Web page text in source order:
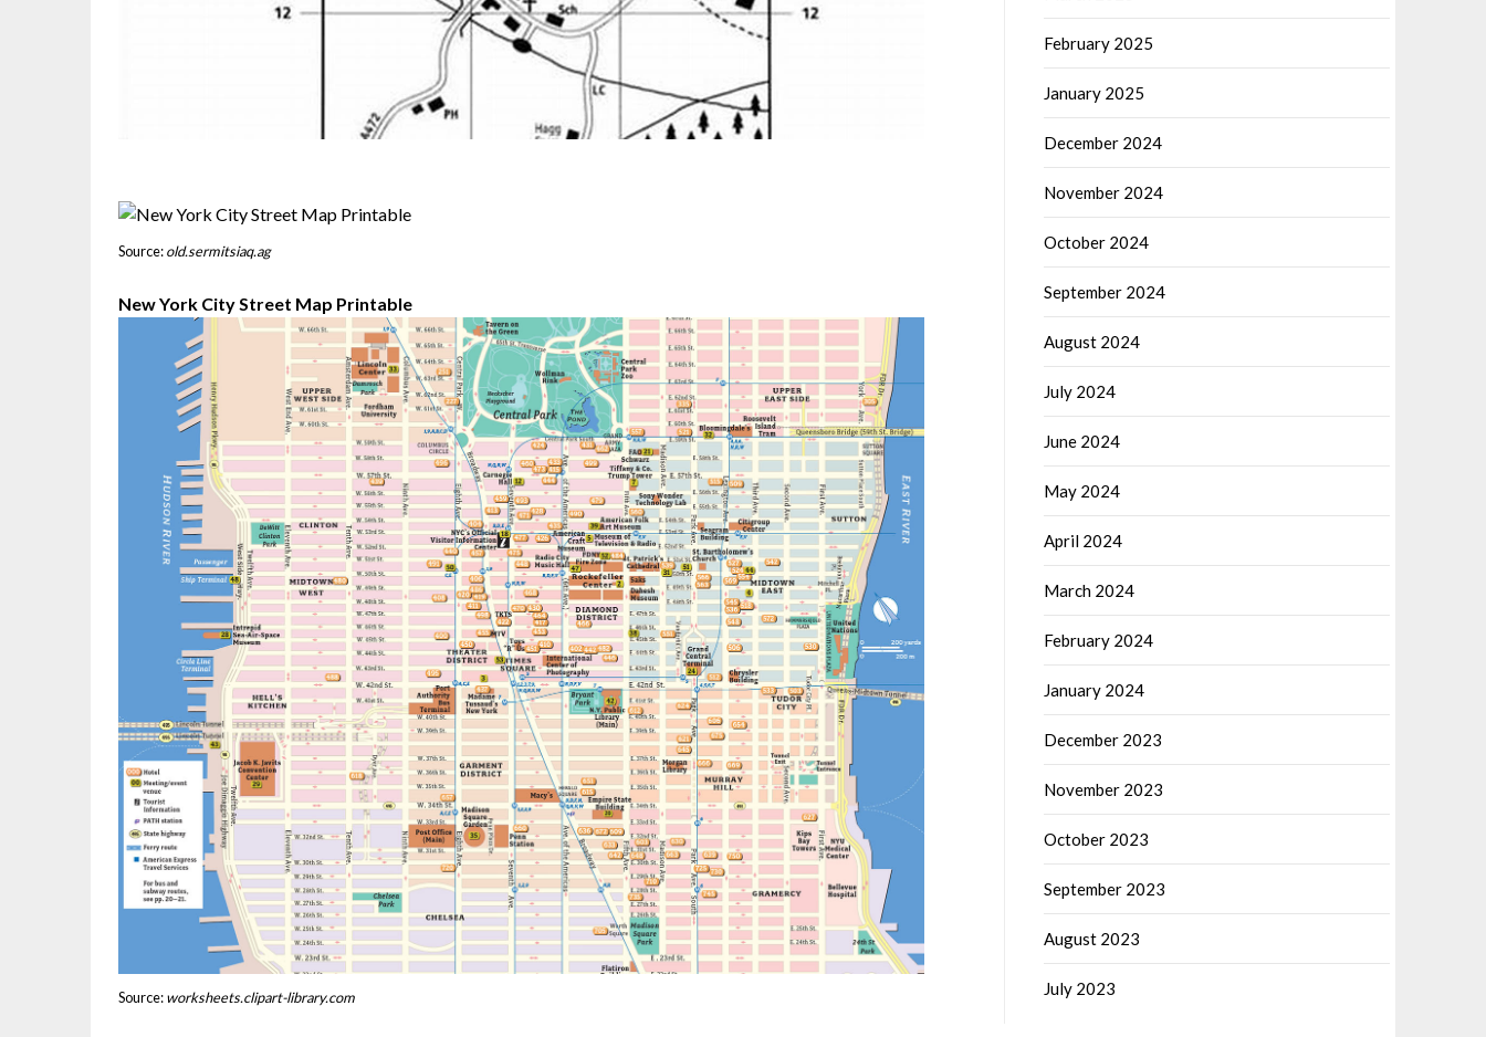
Source:old.sermitsiaq.ag
New York City Street Map Printable
Source:worksheets.clipart-library.com
February 2025
January 2025
December 2024
November 2024
October 2024
September 2024
August 2024
July 2024
June 2024
May 2024
April 2024
March 2024
February 2024
January 2024
December 2023
November 2023
October 2023
September 2023
August 2023
July 2023